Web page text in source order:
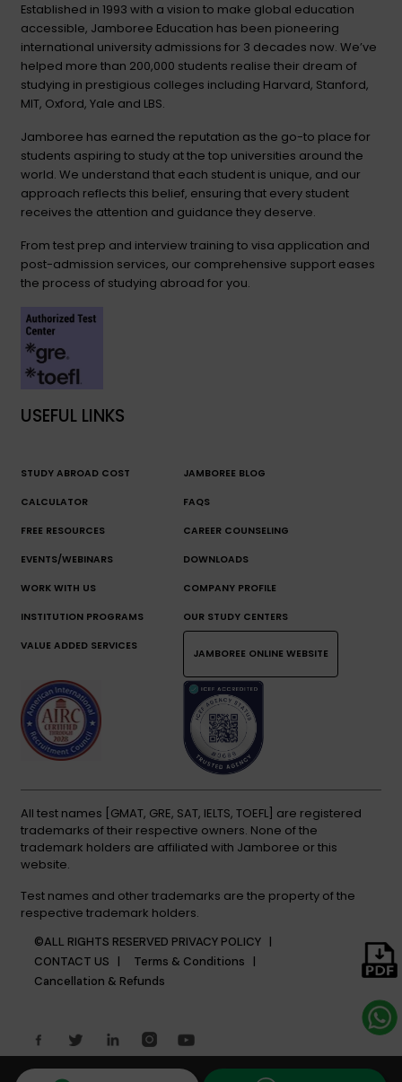
Established in 1993 with a vision to make global education
accessible, Jamboree Education has been pioneering
international university admissions for 3 decades now. We’ve
helped more than 200,000 students realise their dream of
studying in prestigious colleges including Harvard, Stanford,
MIT, Oxford, Yale and LBS.
Jamboree has earned the reputation as the go-to place for
students aspiring to study at the top universities around the
world. We understand that each student is unique, and our
approach reflects this belief, ensuring that every student
receives the attention and guidance they deserve.
From test prep and interview training to visa application and
post-admission services, our comprehensive support eases
the process of studying abroad for you.
USEFUL LINKS
STUDY ABROAD COST
CALCULATOR
JAMBOREE BLOG
FAQS
FREE RESOURCES CAREER COUNSELING
EVENTS/WEBINARS DOWNLOADS
WORK WITH US COMPANY PROFILE
INSTITUTION PROGRAMS OUR STUDY CENTERS
VALUE ADDED SERVICES
JAMBOREE ONLINE WEBSITE
All test names [GMAT, GRE, SAT, IELTS, TOEFL] are registered
trademarks of their respective owners. None of the
trademark holders are affiliated with Jamboree or this
website.
Test names and other trademarks are the property of the
respective trademark holders.
©ALL RIGHTS RESERVED PRIVACY POLICY |
CONTACT US |
Terms & Conditions |
Cancellation & Refunds